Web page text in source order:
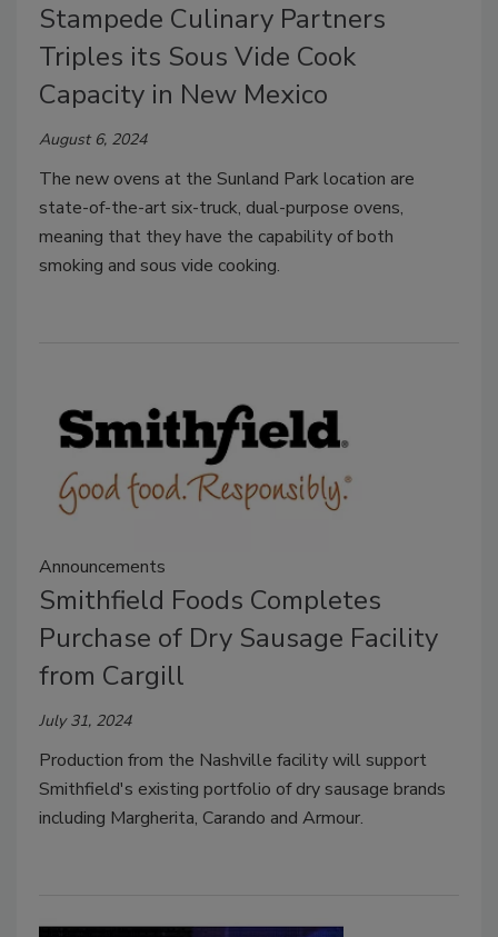
Stampede Culinary Partners
Triples its Sous Vide Cook
Capacity in New Mexico
August 6, 2024
The new ovens at the Sunland Park location are
state-of-the-art six-truck, dual-purpose ovens,
meaning that they have the capability of both
smoking and sous vide cooking.
Announcements
Smithfield Foods Completes
Purchase of Dry Sausage Facility
from Cargill
July 31, 2024
Production from the Nashville facility will support
Smithfield's existing portfolio of dry sausage brands
including Margherita, Carando and Armour.